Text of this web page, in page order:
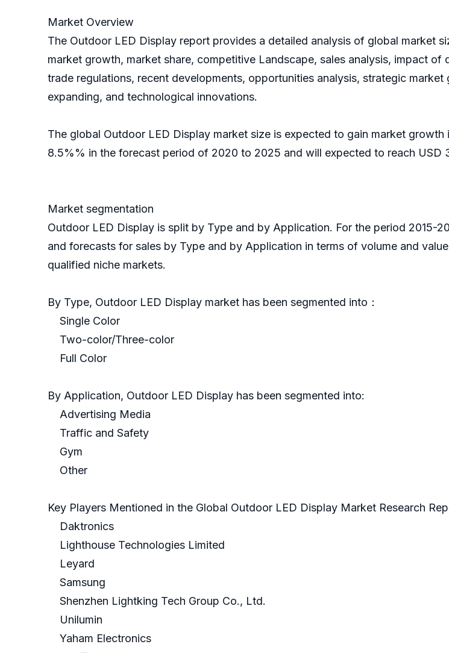
Market Overview
The Outdoor LED Display report provides a detailed analysis of global market
market growth, market share, competitive Landscape, sales analysis, impact
trade regulations, recent developments, opportunities analysis, strategic
expanding, and technological innovations.
The global Outdoor LED Display market size is expected to gain market
8.5%% in the forecast period of 2020 to 2025 and will expected to reach USD
Market segmentation
Outdoor LED Display is split by Type and by Application. For the period 2015-
and forecasts for sales by Type and by Application in terms of volume and
qualified niche markets.
By Type, Outdoor LED Display market has been segmented into：
Single Color
Two-color/Three-color
Full Color
By Application, Outdoor LED Display has been segmented into:
Advertising Media
Traffic and Safety
Gym
Other
Key Players Mentioned in the Global Outdoor LED Display Market Research
Daktronics
Lighthouse Technologies Limited
Leyard
Samsung
Shenzhen Lightking Tech Group Co., Ltd.
Unilumin
Yaham Electronics